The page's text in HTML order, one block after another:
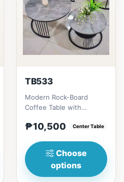
TB533
Modern Rock-Board
Coffee Table with
Extension # Key Features
₱10,500 Center Table
Choose
options